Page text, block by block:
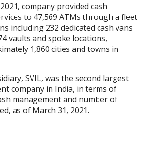
company provided cash
to 47,569 ATMs through a fleet
including 232 dedicated cash vans
vaults and spoke locations,
1,860 cities and towns in
SVIL, was the second largest
company in India, in terms of
management and number of
as of March 31, 2021.